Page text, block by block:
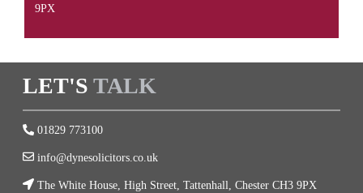
9PX
LET'S TALK
01829 773100
info@dynesolicitors.co.uk
The White House, High Street, Tattenhall, Chester CH3 9PX